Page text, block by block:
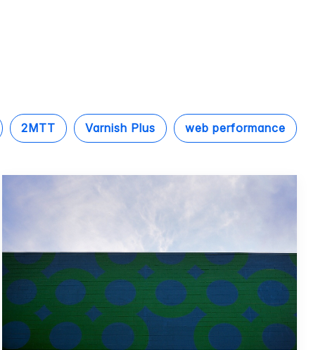
2MTT Varnish Plus web performance